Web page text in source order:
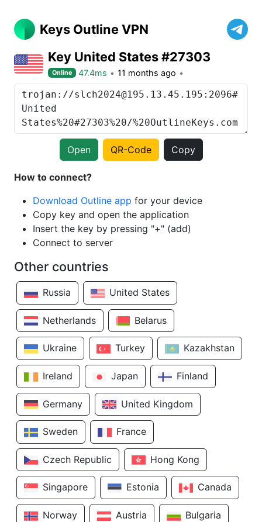
Keys Outline VPN
Key United States #27303
Online 47.4ms 11 months ago
Open QR-Code Copy
How to connect?
Download Outline app for your device
Copy key and open the application
Insert the key by pressing "+" (add)
Connect to server
Other countries
Russia United States
Netherlands Belarus
Ukraine Turkey Kazakhstan
Ireland Japan Finland
Germany United Kingdom
Sweden France
Czech Republic Hong Kong
Singapore Estonia Canada
Norway Austria Bulgaria